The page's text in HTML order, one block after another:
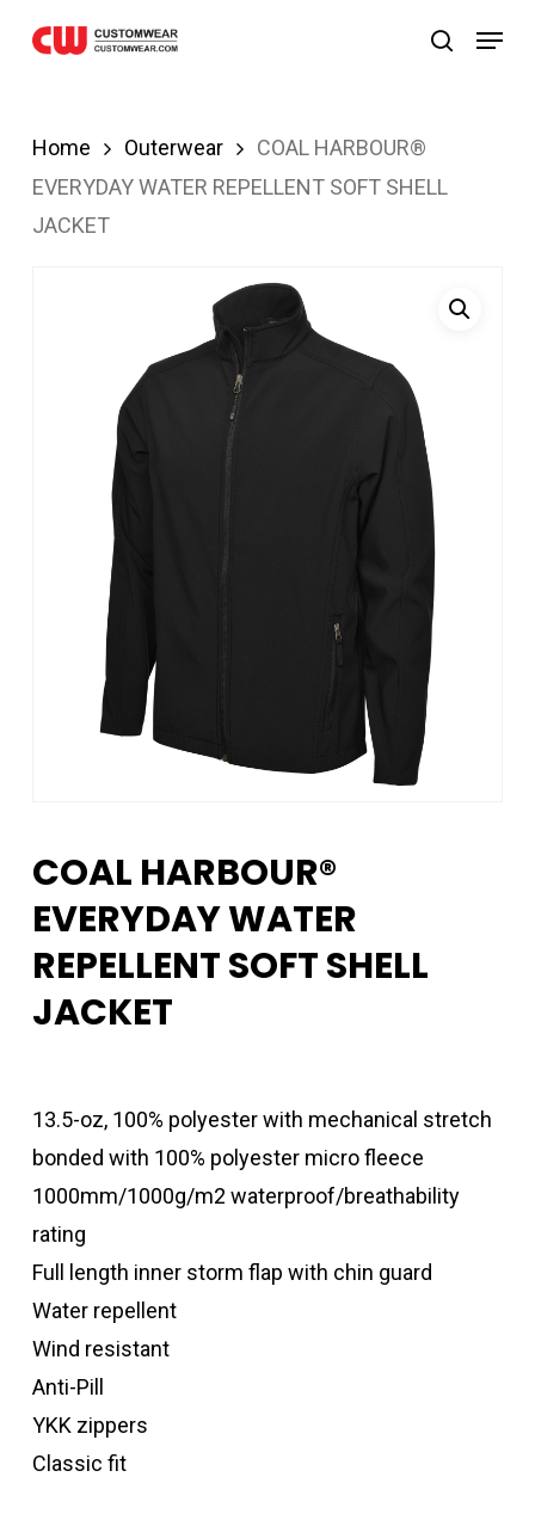
search
Menu
Home Outerwear
COAL HARBOUR®
EVERYDAY WATER REPELLENT SOFT SHELL
JACKET
COAL HARBOUR®
EVERYDAY WATER
REPELLENT SOFT SHELL
JACKET
13.5-oz, 100% polyester with mechanical stretch
bonded with 100% polyester micro fleece
1000mm/1000g/m2 waterproof/breathability
rating
Full length inner storm flap with chin guard
Water repellent
Wind resistant
Anti-Pill
YKK zippers
Classic fit
Grandpashabet